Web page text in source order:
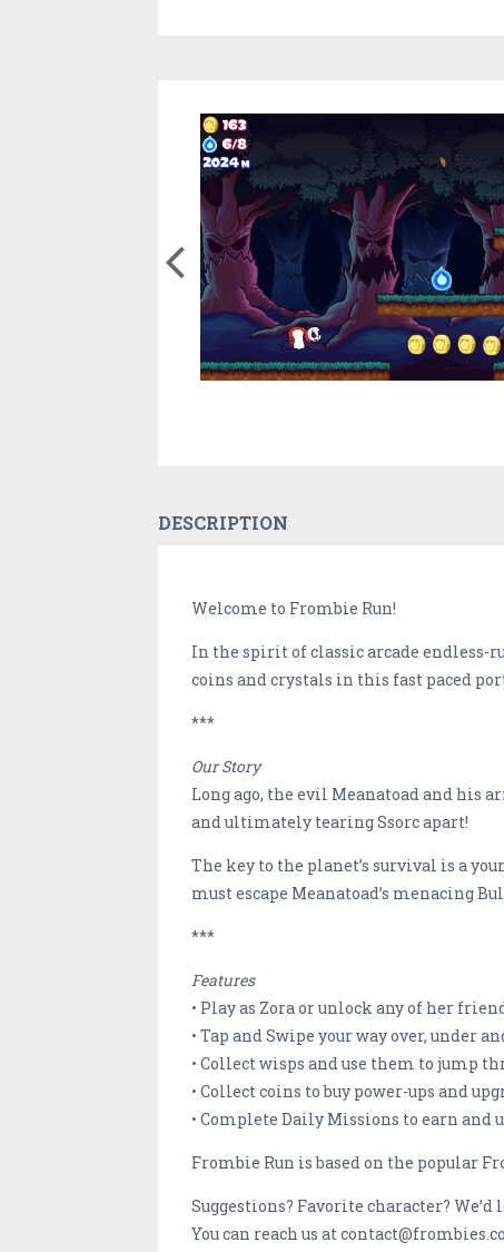
DESCRIPTION
Welcome to Frombie Run!
In the spirit of classic arcade endless-
coins and crystals in this fast paced
***
Our Story
Long ago, the evil Meanatoad and his
and ultimately tearing Ssorc apart!
The key to the planet’s survival is a
must escape Meanatoad’s menacing
***
Features
• Play as Zora or unlock any of her
• Tap and Swipe your way over, under
• Collect wisps and use them to jump
• Collect coins to buy power-ups and
• Complete Daily Missions to earn and
Frombie Run is based on the popular
Suggestions? Favorite character? We’d
You can reach us at